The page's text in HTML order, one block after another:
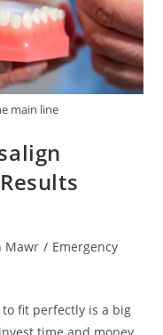
main line
Mawr / Emergency
fit perfectly is a big